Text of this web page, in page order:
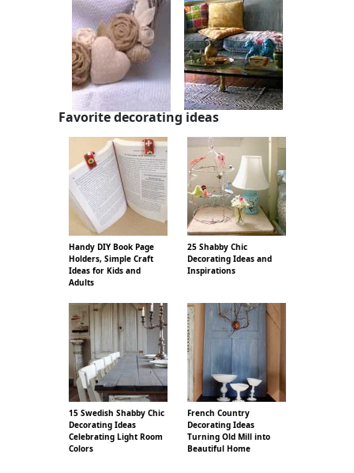
Favorite decorating ideas
Handy DIY Book Page
Holders, Simple Craft
Ideas for Kids and
Adults
25 Shabby Chic
Decorating Ideas and
Inspirations
15 Swedish Shabby Chic
Decorating Ideas
Celebrating Light Room
Colors
French Country
Decorating Ideas
Turning Old Mill into
Beautiful Home